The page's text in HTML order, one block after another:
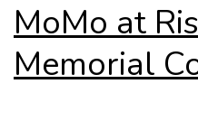
MoMo at
Memorial